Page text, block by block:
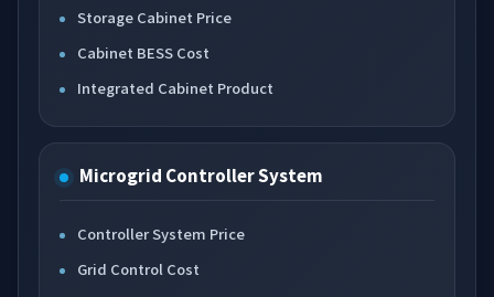
Storage Cabinet Price
Cabinet BESS Cost
Integrated Cabinet Product
Microgrid Controller System
Controller System Price
Grid Control Cost